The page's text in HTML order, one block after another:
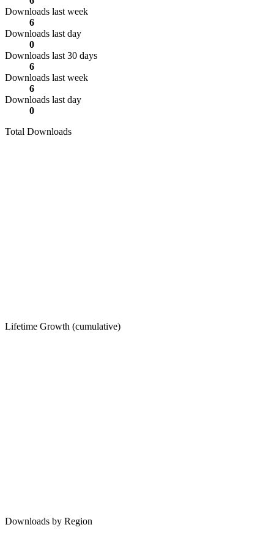
Downloads last week
6
Downloads last day
0
Downloads last 30 days
6
Downloads last week
6
Downloads last day
0
Total Downloads
Lifetime Growth (cumulative)
Downloads by Region